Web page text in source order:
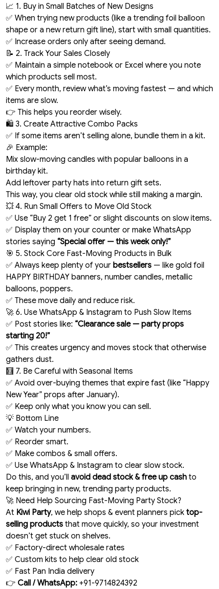
📈 1. Buy in Small Batches of New Designs
✅ When trying new products (like a trending foil balloon
shape or a new return gift line), start with small quantities.
✅ Increase orders only after seeing demand.
📝 2. Track Your Sales Closely
✅ Maintain a simple notebook or Excel where you note
which products sell most.
✅ Every month, review what’s moving fastest — and which
items are slow.
👉 This helps you reorder wisely.
🛍️ 3. Create Attractive Combo Packs
✅ If some items aren’t selling alone, bundle them in a kit.
🎉 Example:
Mix slow-moving candles with popular balloons in a
birthday kit.
Add leftover party hats into return gift sets.
This way, you clear old stock while still making a margin.
💥 4. Run Small Offers to Move Old Stock
✅ Use “Buy 2 get 1 free” or slight discounts on slow items.
✅ Display them on your counter or make WhatsApp
stories saying “Special offer — this week only!”
🎯 5. Stock Core Fast-Moving Products in Bulk
✅ Always keep plenty of your bestsellers — like gold foil
HAPPY BIRTHDAY banners, number candles, metallic
balloons, poppers.
✅ These move daily and reduce risk.
🚀 6. Use WhatsApp & Instagram to Push Slow Items
✅ Post stories like: “Clearance sale — party props
starting ₹20!”
✅ This creates urgency and moves stock that otherwise
gathers dust.
🧮 7. Be Careful with Seasonal Items
✅ Avoid over-buying themes that expire fast (like “Happy
New Year” props after January).
✅ Keep only what you know you can sell.
💡 Bottom Line
✅ Watch your numbers.
✅ Reorder smart.
✅ Make combos & small offers.
✅ Use WhatsApp & Instagram to clear slow stock.
Do this, and you’ll avoid dead stock & free up cash to
keep bringing in new, trending party products.
🚀 Need Help Sourcing Fast-Moving Party Stock?
At Kiwi Party, we help shops & event planners pick top-
selling products that move quickly, so your investment
doesn’t get stuck on shelves.
✅ Factory-direct wholesale rates
✅ Custom kits to help clear old stock
✅ Fast Pan India delivery
👉 Call / WhatsApp: +91-9714824392